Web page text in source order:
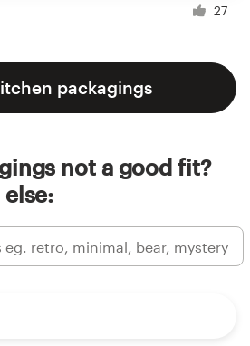
27
packagings
not a good fit?